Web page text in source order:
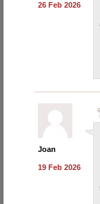
26 Feb 2026
Joan
19 Feb 2026